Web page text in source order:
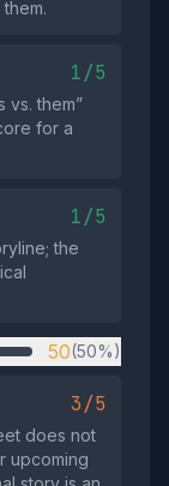
1/5
vs. them”
for a
1/5
the
50(50%)
3/5
does not
upcoming